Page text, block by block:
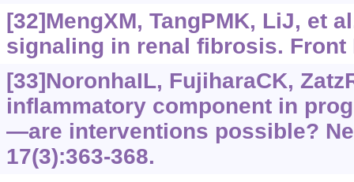
[32]MengXM, TangPMK, LiJ, et
signaling in renal fibrosis. Front
[33]NoronhaIL, FujiharaCK,
inflammatory component in
—are interventions possible?
17(3):363-368.